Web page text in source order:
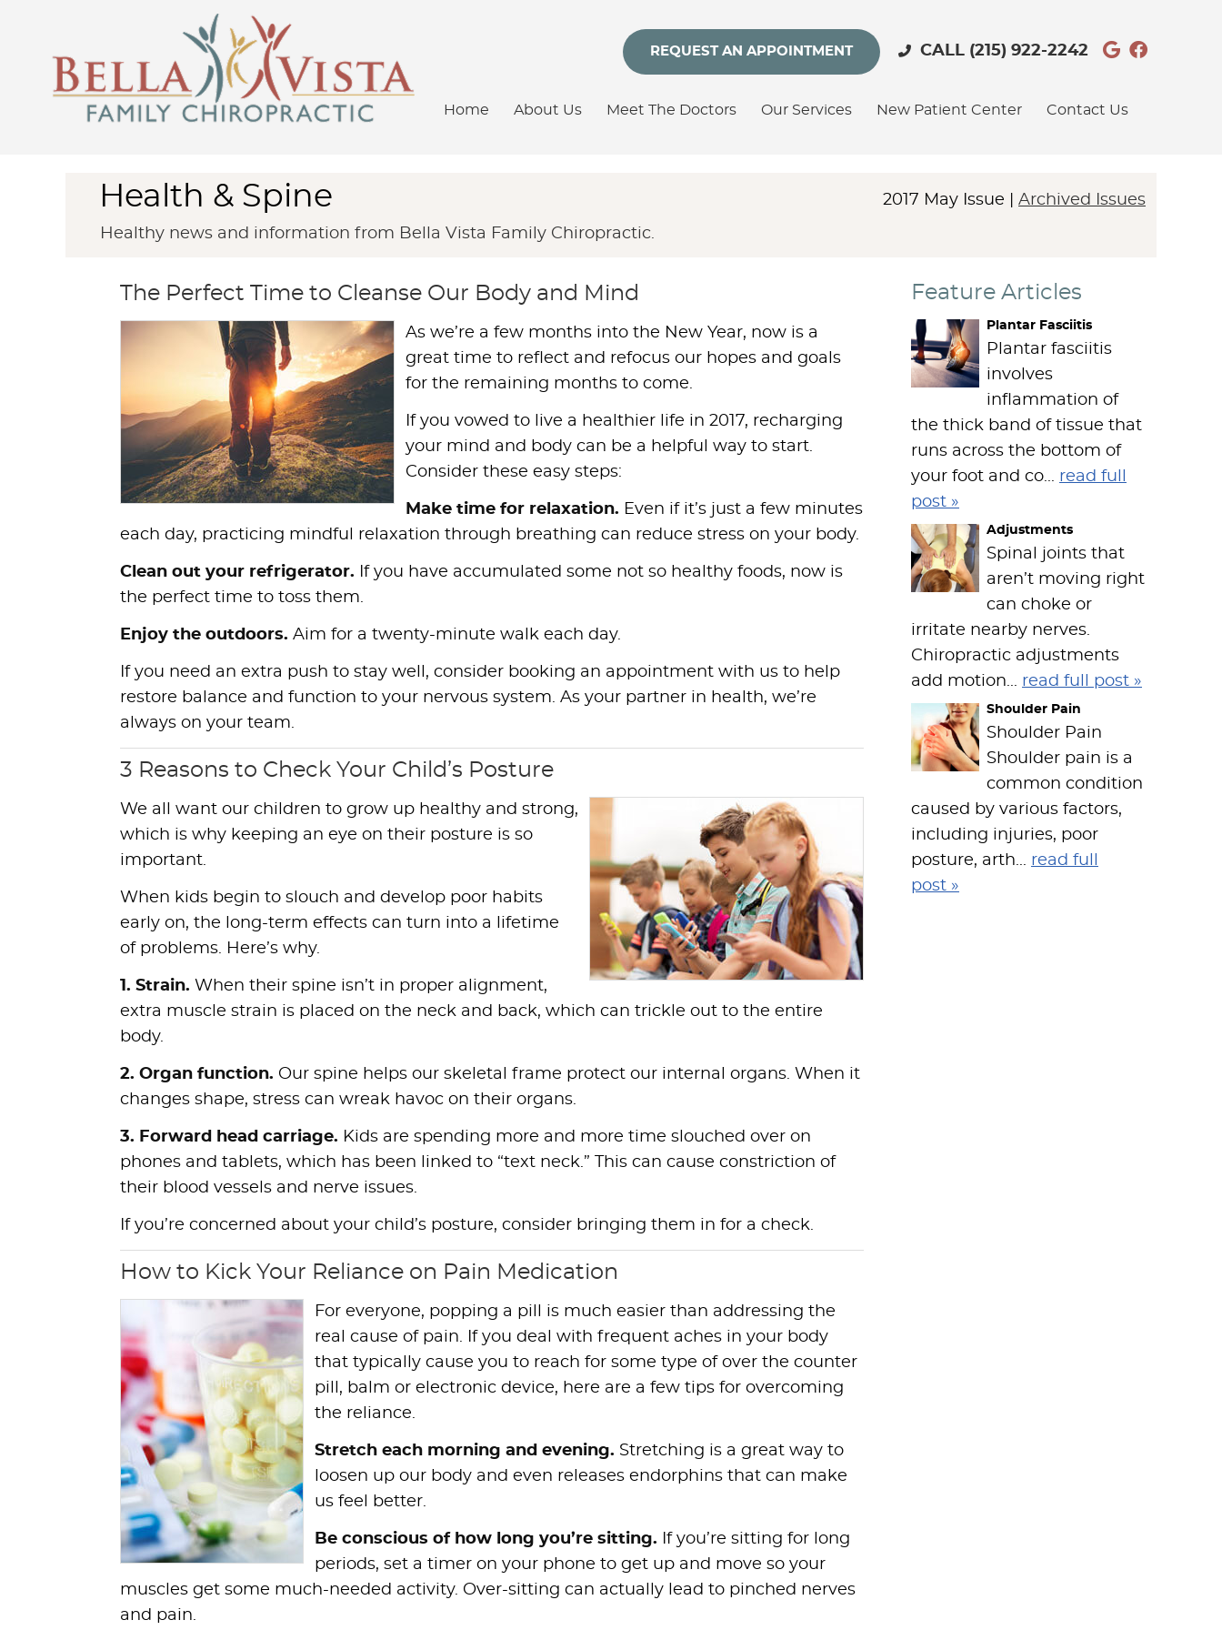
Google
CALL (215) 922-2242
REQUEST AN APPOINTMENT
Home About Us Meet The Doctors Our Services New Patient Center Contact Us
2017 May Issue | Archived Issues
Health & Spine
Healthy news and information from Bella Vista Family Chiropractic.
The Perfect Time to Cleanse Our Body and Mind
As we’re a few months into the New Year, now is a
great time to reflect and refocus our hopes and goals
for the remaining months to come.
If you vowed to live a healthier life in 2017, recharging
your mind and body can be a helpful way to start.
Consider these easy steps:
Make time for relaxation. Even if it’s just a few minutes
each day, practicing mindful relaxation through breathing can reduce stress on your body.
Clean out your refrigerator. If you have accumulated some not so healthy foods, now is
the perfect time to toss them.
Enjoy the outdoors. Aim for a twenty-minute walk each day.
If you need an extra push to stay well, consider booking an appointment with us to help
restore balance and function to your nervous system. As your partner in health, we’re
always on your team.
3 Reasons to Check Your Child’s Posture
We all want our children to grow up healthy and strong,
which is why keeping an eye on their posture is so
important.
When kids begin to slouch and develop poor habits
early on, the long-term effects can turn into a lifetime
of problems. Here’s why.
1. Strain. When their spine isn’t in proper alignment,
extra muscle strain is placed on the neck and back, which can trickle out to the entire
body.
2. Organ function. Our spine helps our skeletal frame protect our internal organs. When it
changes shape, stress can wreak havoc on their organs.
3. Forward head carriage. Kids are spending more and more time slouched over on
phones and tablets, which has been linked to “text neck.” This can cause constriction of
their blood vessels and nerve issues.
If you’re concerned about your child’s posture, consider bringing them in for a check.
How to Kick Your Reliance on Pain Medication
For everyone, popping a pill is much easier than addressing the
real cause of pain. If you deal with frequent aches in your body
that typically cause you to reach for some type of over the counter
pill, balm or electronic device, here are a few tips for overcoming
the reliance.
Stretch each morning and evening. Stretching is a great way to
loosen up our body and even releases endorphins that can make
us feel better.
Be conscious of how long you’re sitting. If you’re sitting for long
periods, set a timer on your phone to get up and move so your
muscles get some much-needed activity. Over-sitting can actually lead to pinched nerves
and pain.
Feature Articles
Plantar Fasciitis
Plantar fasciitis
involves
inflammation of
the thick band of tissue that
runs across the bottom of
your foot and co... read full
post »
Adjustments
Spinal joints that
aren’t moving right
can choke or
irritate nearby nerves.
Chiropractic adjustments
add motion... read full post »
Shoulder Pain
Shoulder Pain
Shoulder pain is a
common condition
caused by various factors,
including injuries, poor
posture, arth... read full
post »